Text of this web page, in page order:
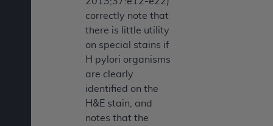
correctly note that
there is little utility
on special stains if
H pylori organisms
are clearly
identified on the
H&E stain, and
notes that the